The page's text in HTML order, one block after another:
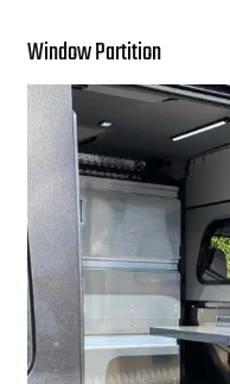
Window Partition